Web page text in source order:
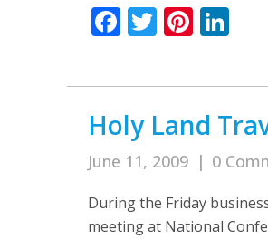
Facebook
Twitter
Holy Land
June 11, 2009 | 0
During the Friday
meeting at National